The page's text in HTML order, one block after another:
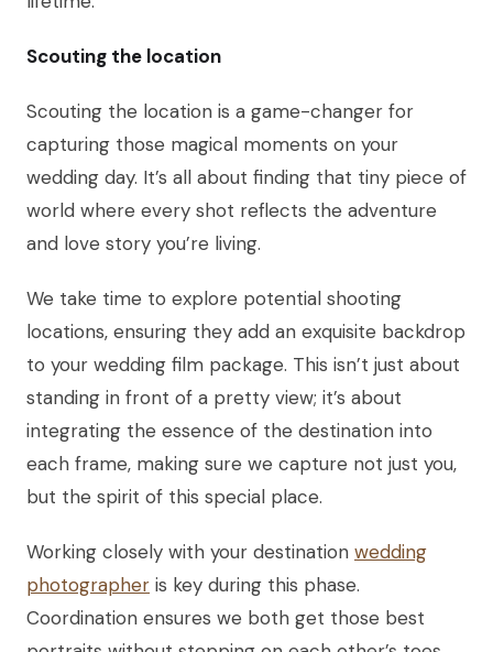
Scouting the location
Scouting the location is a game-changer for
capturing those magical moments on your
wedding day. It’s all about finding that tiny piece of
world where every shot reflects the adventure
and love story you’re living.
We take time to explore potential shooting
locations, ensuring they add an exquisite backdrop
to your wedding film package. This isn’t just about
standing in front of a pretty view; it’s about
integrating the essence of the destination into
each frame, making sure we capture not just you,
but the spirit of this special place.
Working closely with your destination wedding
photographer is key during this phase.
Coordination ensures we both get those best